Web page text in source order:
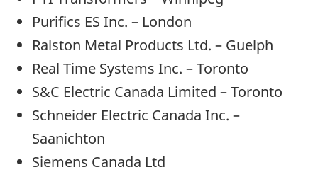
Purifics ES Inc. – London
Ralston Metal Products Ltd. – Guelph
Real Time Systems Inc. – Toronto
S&C Electric Canada Limited – Toronto
Schneider Electric Canada Inc. –
Saanichton
Siemens Canada Ltd